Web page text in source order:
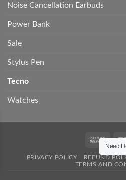
Noise Cancellation Earbuds
Power Bank
Sale
Stylus Pen
Tecno
Watches
Cash
On
PRIVACY POLICY REFUND
TERMS AND
Need